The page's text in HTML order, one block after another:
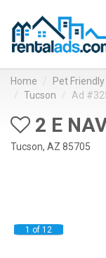
Home Pet
Tucson
Ad
2 E
Tucson, AZ 85705
1 of 12